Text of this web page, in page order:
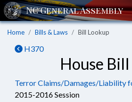
Home Bills & Laws Bill Lookup
H370
House
Terror Claims/Damages/Liability
2015-2016 Session